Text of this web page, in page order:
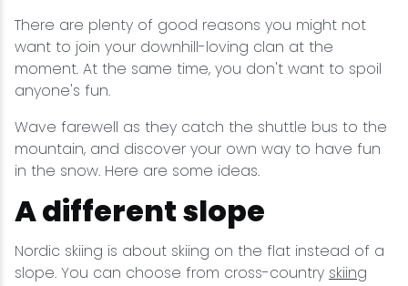
There are plenty of good reasons you might not
want to join your downhill-loving clan at the
moment. At the same time, you don't want to spoil
anyone's fun.
Wave farewell as they catch the shuttle bus to the
mountain, and discover your own way to have fun
in the snow. Here are some ideas.
A different slope
Nordic skiing is about skiing on the flat instead of a
slope. You can choose from cross-country skiing
Vacation Rentals
Guide Service
Hiking
Ice Skating
Mountain Biking
Paddling
Rock & Ice Climbing